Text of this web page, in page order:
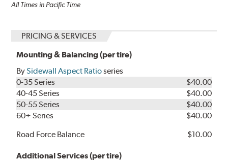
All Times in Pacific Time
PRICING & SERVICES
Mounting & Balancing (per tire)
BySidewall Aspect Ratioseries
0-35 Series
$40.00
40-45 Series
$40.00
50-55 Series
$40.00
60+ Series
$40.00
Road Force Balance
$10.00
Additional Services (per tire)